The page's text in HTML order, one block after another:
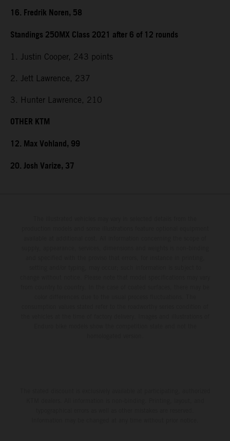
16. Fredrik Noren, 58
Standings 250MX Class 2021 after 6 of 12 rounds
1. Justin Cooper, 243 points
2. Jett Lawrence, 237
3. Hunter Lawrence, 210
OTHER KTM
12. Max Vohland, 99
20. Josh Varize, 37